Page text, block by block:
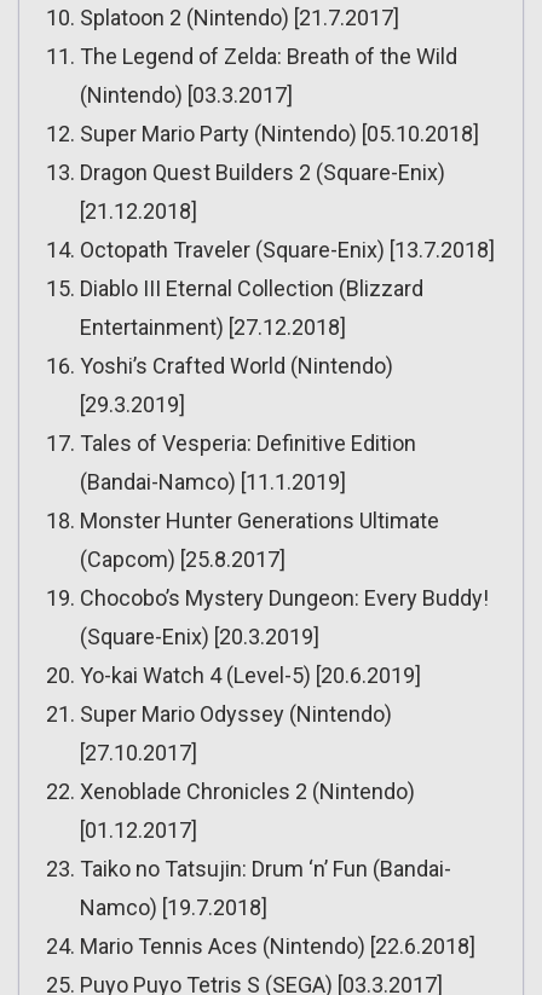
Splatoon 2 (Nintendo) [21.7.2017]
The Legend of Zelda: Breath of the Wild
(Nintendo) [03.3.2017]
Super Mario Party (Nintendo) [05.10.2018]
Dragon Quest Builders 2 (Square-Enix)
[21.12.2018]
Octopath Traveler (Square-Enix) [13.7.2018]
Diablo III Eternal Collection (Blizzard
Entertainment) [27.12.2018]
Yoshi’s Crafted World (Nintendo)
[29.3.2019]
Tales of Vesperia: Definitive Edition
(Bandai-Namco) [11.1.2019]
Monster Hunter Generations Ultimate
(Capcom) [25.8.2017]
Chocobo’s Mystery Dungeon: Every Buddy!
(Square-Enix) [20.3.2019]
Yo-kai Watch 4 (Level-5) [20.6.2019]
Super Mario Odyssey (Nintendo)
[27.10.2017]
Xenoblade Chronicles 2 (Nintendo)
[01.12.2017]
Taiko no Tatsujin: Drum ‘n’ Fun (Bandai-
Namco) [19.7.2018]
Mario Tennis Aces (Nintendo) [22.6.2018]
Puyo Puyo Tetris S (SEGA) [03.3.2017]